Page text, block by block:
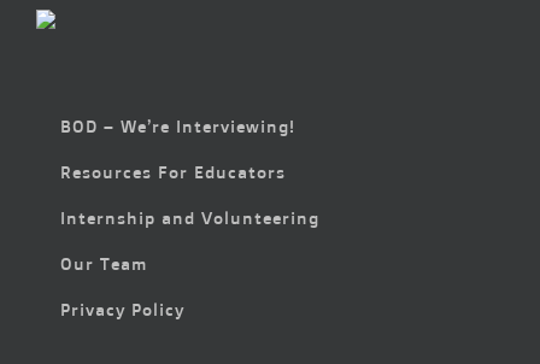
BOD – We’re Interviewing!
Resources For Educators
Internship and Volunteering
Our Team
Privacy Policy